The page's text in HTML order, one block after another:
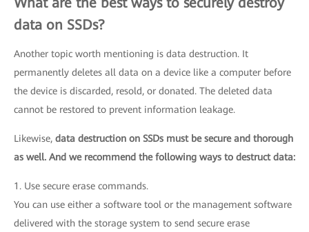
data on SSDs?
Another topic worth mentioning is data destruction. It
permanently deletes all data on a device like a computer before
the device is discarded, resold, or donated. The deleted data
cannot be restored to prevent information leakage.
Likewise, data destruction on SSDs must be secure and thorough
as well. And we recommend the following ways to destruct data:
1. Use secure erase commands.
You can use either a software tool or the management software
delivered with the storage system to send secure erase